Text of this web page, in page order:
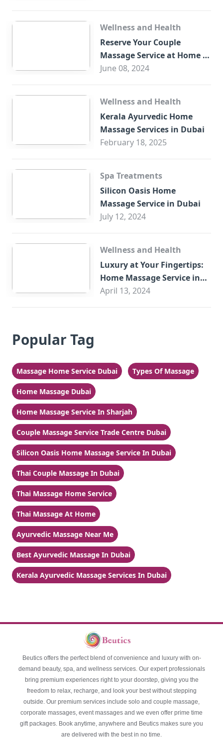
Wellness and Health
Reserve Your Couple
Massage Service at Home in
Trade Centre Dubai
June 08, 2024
Wellness and Health
Kerala Ayurvedic Home
Massage Services in Dubai
February 18, 2025
Spa Treatments
Silicon Oasis Home
Massage Service in Dubai
July 12, 2024
Wellness and Health
Luxury at Your Fingertips:
Home Massage Service in
Sharjah
April 13, 2024
Popular Tag
Massage Home Service Dubai Types Of Massage
Home Massage Dubai
Home Massage Service In Sharjah
Couple Massage Service Trade Centre Dubai
Silicon Oasis Home Massage Service In Dubai
Thai Couple Massage In Dubai
Thai Massage Home Service
Thai Massage At Home
Ayurvedic Massage Near Me
Best Ayurvedic Massage In Dubai
Kerala Ayurvedic Massage Services In Dubai
Beutics offers the perfect blend of convenience and luxury with on-
demand beauty, spa, and wellness services. Our expert professionals
bring premium experiences right to your doorstep, giving you the
freedom to relax, recharge, and look your best without stepping
outside. Our premium services include solo and couple massage,
corporate massages, event massages and we even offer prime time
gift packages. Book anytime, anywhere and Beutics makes sure you
are delivered with the best in no time.